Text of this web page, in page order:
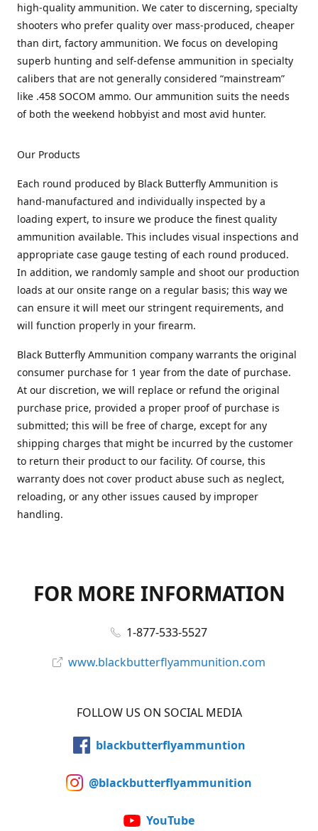
high-quality ammunition. We cater to discerning, specialty
shooters who prefer quality over mass-produced, cheaper
than dirt, factory ammunition. We focus on developing
superb hunting and self-defense ammunition in specialty
calibers that are not generally considered “mainstream”
like .458 SOCOM ammo. Our ammunition suits the needs
of both the weekend hobbyist and most avid hunter.
Our Products
Each round produced by Black Butterfly Ammunition is
hand-manufactured and individually inspected by a
loading expert, to insure we produce the finest quality
ammunition available. This includes visual inspections and
appropriate case gauge testing of each round produced.
In addition, we randomly sample and shoot our production
loads at our onsite range on a regular basis; this way we
can ensure it will meet our stringent requirements, and
will function properly in your firearm.
Black Butterfly Ammunition company warrants the original
consumer purchase for 1 year from the date of purchase.
At our discretion, we will replace or refund the original
purchase price, provided a proper proof of purchase is
submitted; this will be free of charge, except for any
shipping charges that might be incurred by the customer
to return their product to our facility. Of course, this
warranty does not cover product abuse such as neglect,
reloading, or any other issues caused by improper
handling.
FOR MORE INFORMATION
1-877-533-5527
www.blackbutterflyammunition.com
FOLLOW US ON SOCIAL MEDIA
blackbutterflyammuntion
@blackbutterflyammunition
YouTube